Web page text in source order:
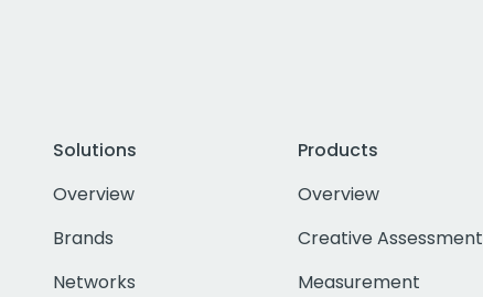
Solutions
Overview
Brands
Networks
Products
Overview
Creative Assessment
Measurement